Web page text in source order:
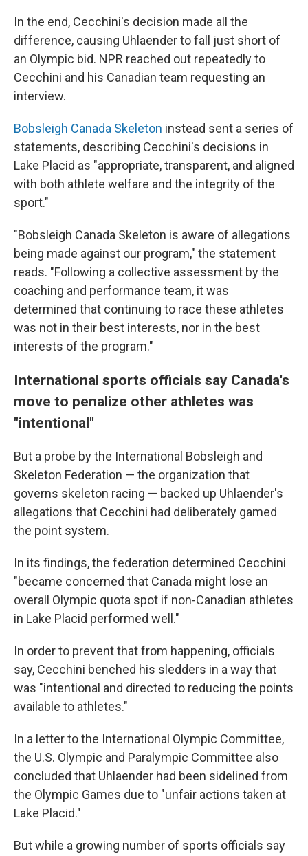
In the end, Cecchini's decision made all the
difference, causing Uhlaender to fall just short of
an Olympic bid. NPR reached out repeatedly to
Cecchini and his Canadian team requesting an
interview.
Bobsleigh Canada Skeleton instead sent a series of
statements, describing Cecchini's decisions in
Lake Placid as "appropriate, transparent, and aligned
with both athlete welfare and the integrity of the
sport."
"Bobsleigh Canada Skeleton is aware of allegations
being made against our program," the statement
reads. "Following a collective assessment by the
coaching and performance team, it was
determined that continuing to race these athletes
was not in their best interests, nor in the best
interests of the program."
International sports officials say Canada's
move to penalize other athletes was
"intentional"
But a probe by the International Bobsleigh and
Skeleton Federation — the organization that
governs skeleton racing — backed up Uhlaender's
allegations that Cecchini had deliberately gamed
the point system.
In its findings, the federation determined Cecchini
"became concerned that Canada might lose an
overall Olympic quota spot if non-Canadian athletes
in Lake Placid performed well."
In order to prevent that from happening, officials
say, Cecchini benched his sledders in a way that
was "intentional and directed to reducing the points
available to athletes."
In a letter to the International Olympic Committee,
the U.S. Olympic and Paralympic Committee also
concluded that Uhlaender had been sidelined from
the Olympic Games due to "unfair actions taken at
Lake Placid."
But while a growing number of sports officials say